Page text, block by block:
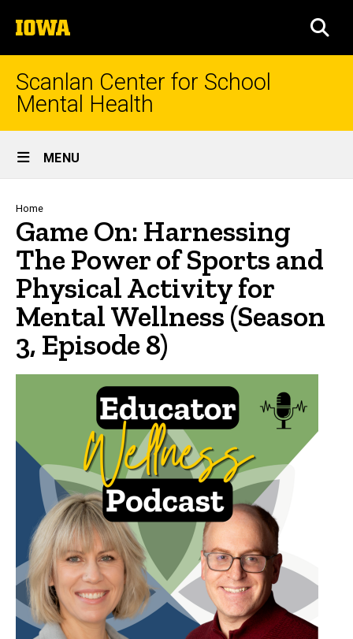
to
content
The
University
of
Scanlan Center for School
Mental Health
Site
Main
Navigation
MENU
Breadcrumb
Home
Game On: Harnessing
The Power of Sports and
Physical Activity for
Mental Wellness (Season
3, Episode 8)